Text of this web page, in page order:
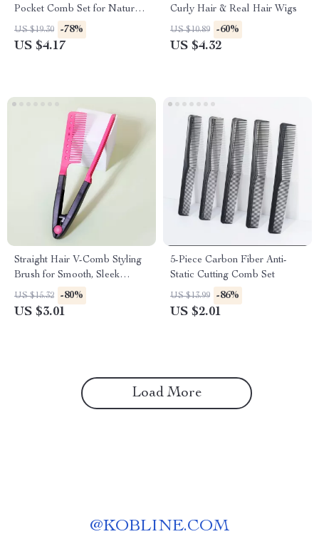
Pocket Comb Set for Natural
Hair & Wigs – 2pcs
US $19.30 -78%
US $4.17
Curly Hair & Real Hair Wigs
US $10.89 -60%
US $4.32
Straight Hair V-Comb Styling
Brush for Smooth, Sleek
Results
US $15.32 -80%
US $3.01
5-Piece Carbon Fiber Anti-
Static Cutting Comb Set
US $13.99 -86%
US $2.01
Load More
@KOBLINE.COM